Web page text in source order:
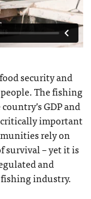
security and
The fishing
GDP and
important
rely on
survival – yet it is
and
industry.